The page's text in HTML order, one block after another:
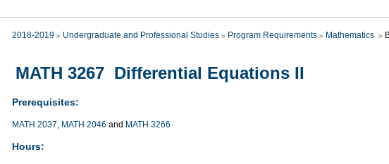
2018-2019 Undergraduate and Professional Studies Program Requirements Mathematics
MATH 3267 Differential Equations II
Prerequisites:
MATH 2037, MATH 2046 and MATH 3266
Hours: